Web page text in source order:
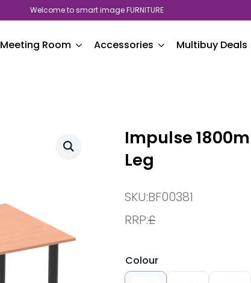
Welcome to smart image FURNITURE
Meeting Room Accessories Multibuy Deals
Impulse
Leg
SKU:BF00381
RRP:£
Colour